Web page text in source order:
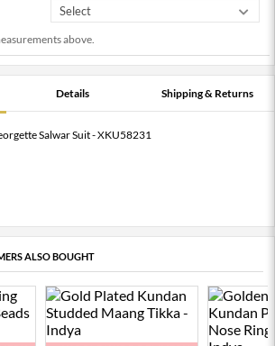
above.
Details Shipping & Returns
Salwar Suit - XKU58231
ALSO BOUGHT